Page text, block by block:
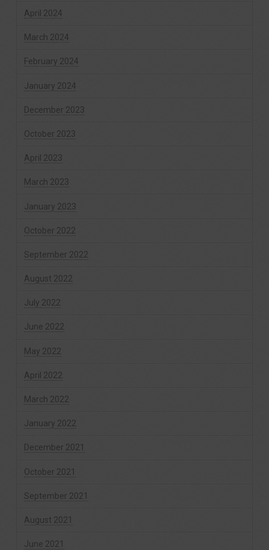
April 2024
March 2024
February 2024
January 2024
December 2023
October 2023
April 2023
March 2023
January 2023
October 2022
September 2022
August 2022
July 2022
June 2022
May 2022
April 2022
March 2022
January 2022
December 2021
October 2021
September 2021
August 2021
June 2021